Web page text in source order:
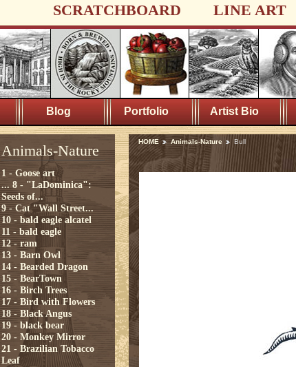
SCRATCHBOARD LINE ART
Blog Portfolio Artist Bio
Animals-Nature
1 - Goose art
... 8 - "LaDominica":
Seeds of...
9 - Cat "Wall Street...
10 - bald eagle alcatel
11 - bald eagle
12 - ram
13 - Barn Owl
14 - Bearded Dragon
15 - BearTown
16 - Birch Trees
17 - Bird with Flowers
18 - Black Angus
19 - black bear
20 - Monkey Mirror
21 - Brazilian Tobacco
Leaf
HOME Animals-Nature Bull